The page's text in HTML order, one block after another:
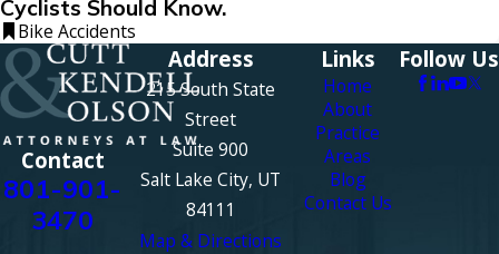
Cyclists Should Know.
Bike Accidents
Contact
801-901-
3470
Address
215 South State
Street
Suite 900
Salt Lake City, UT
84111
Map & Directions
Links
Home
About
Practice
Areas
Blog
Contact Us
Follow Us